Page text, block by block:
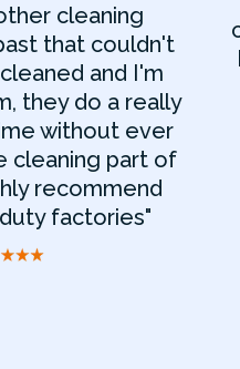
cleaning
that couldn't
and I'm
they do a really
without ever
cleaning part of
recommend
factories"